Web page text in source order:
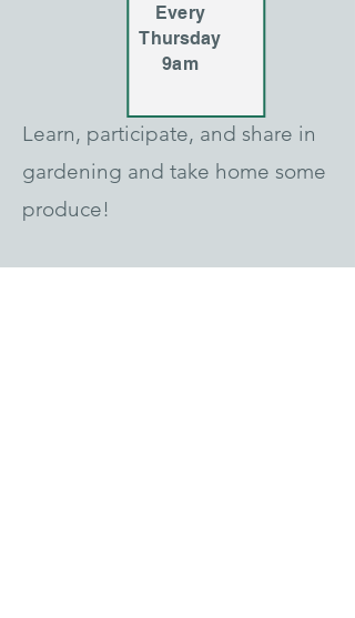
Every
Thursday
9am
Learn, participate, and share in
gardening and take home some
produce!